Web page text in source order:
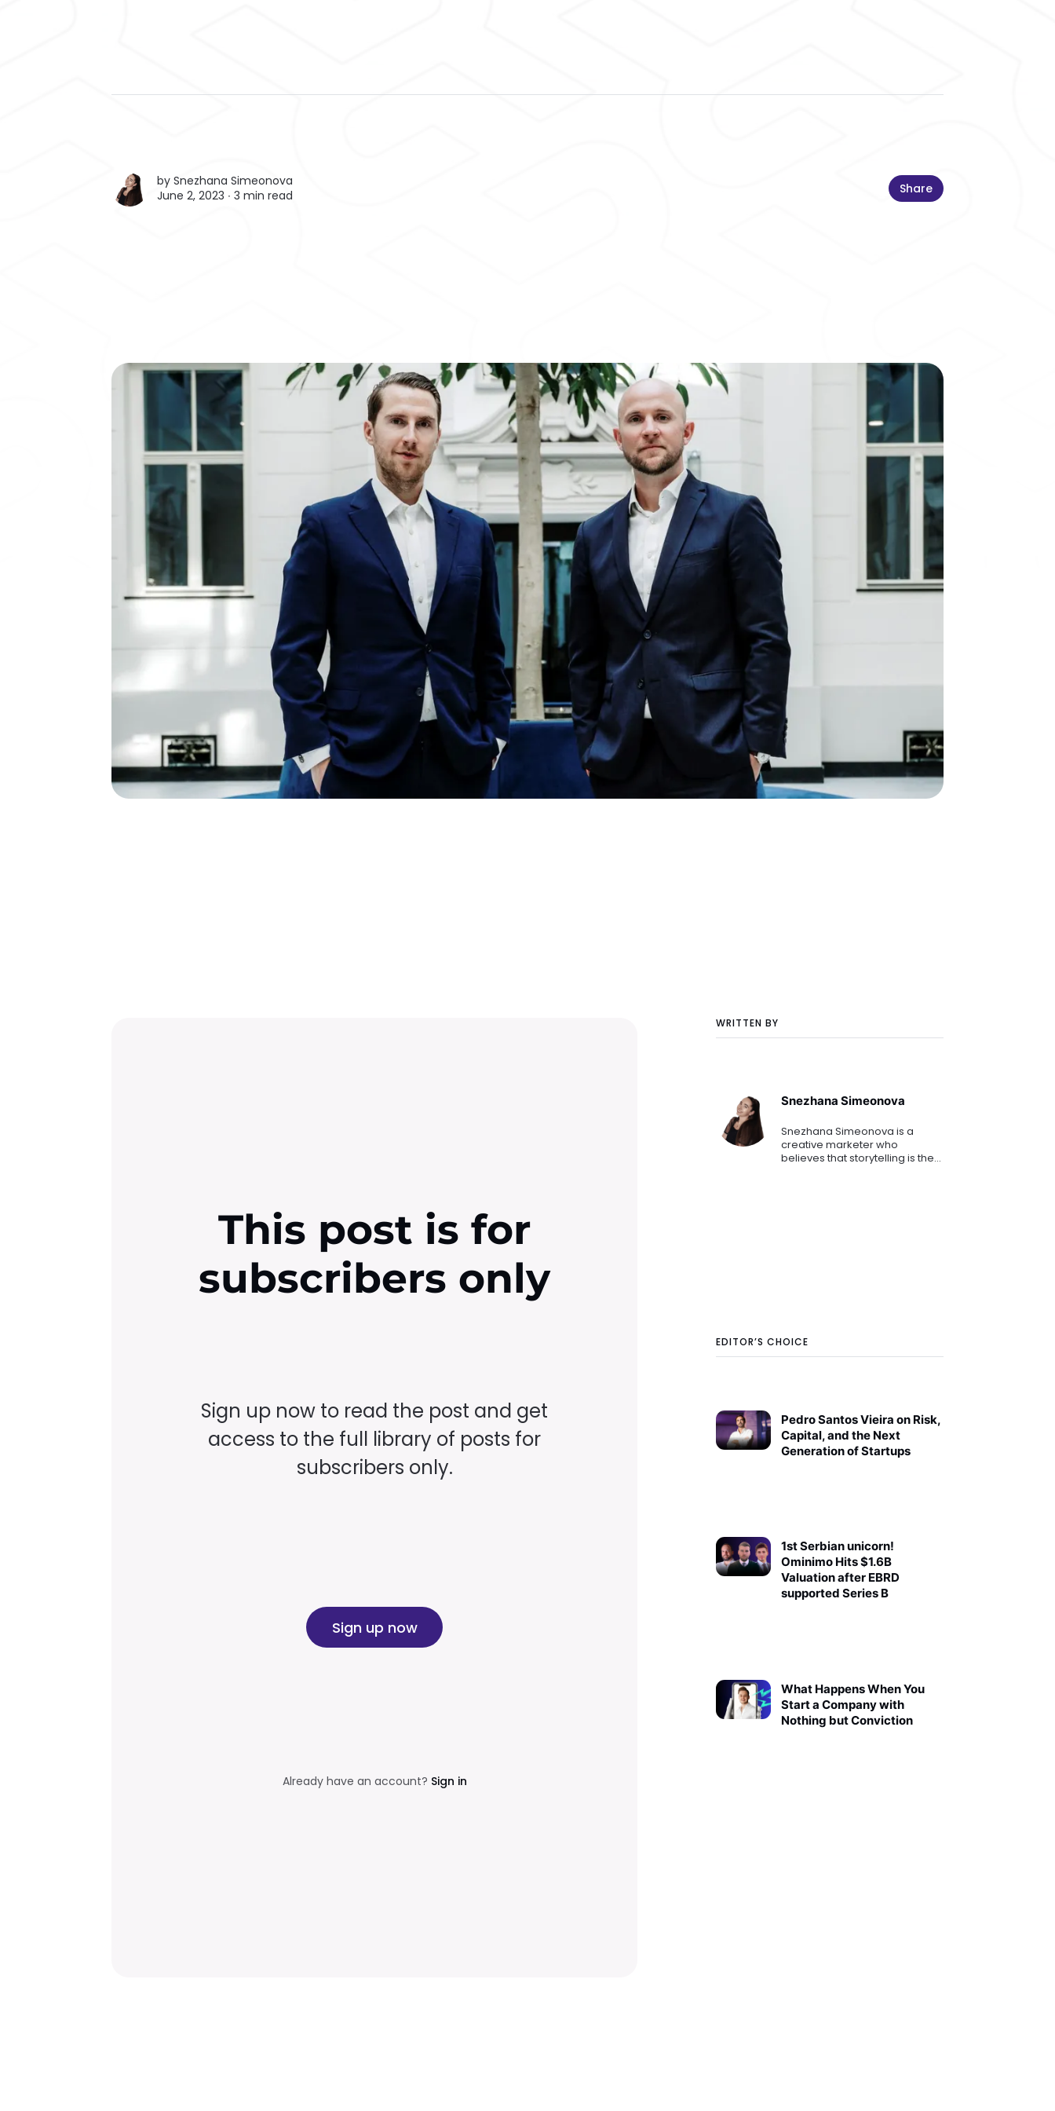
by Snezhana Simeonova
June 2, 2023 ∙ 3 min read Share
WRITTEN BY
Snezhana Simeonova
Snezhana Simeonova is a
creative marketer who
believes that storytelling is the
EDITOR’S CHOICE
Pedro Santos Vieira on Risk,
Capital, and the Next
Generation of Startups
1st Serbian unicorn!
Ominimo Hits $1.6B
Valuation after EBRD
supported Series B
What Happens When You
Start a Company with
Nothing but Conviction
This post is for
subscribers only
Sign up now to read the post and get
access to the full library of posts for
subscribers only.
Sign up now
Already have an account? Sign in